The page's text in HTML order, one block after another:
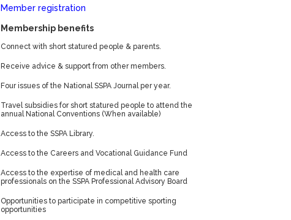
Member registration
Membership benefits
Connect with short statured people & parents.
Receive advice & support from other members.
Four issues of the National SSPA Journal per year.
Travel subsidies for short statured people to attend the
annual National Conventions (When available)
Access to the SSPA Library.
Access to the Careers and Vocational Guidance Fund
Access to the expertise of medical and health care
professionals on the SSPA Professional Advisory Board
Opportunities to participate in competitive sporting
opportunities